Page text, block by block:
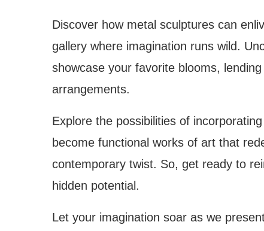
Discover how metal sculptures can
gallery where imagination runs wild.
showcase your favorite blooms,
arrangements.
Explore the possibilities of
become functional works of art that
contemporary twist. So, get ready to
hidden potential.
Let your imagination soar as we